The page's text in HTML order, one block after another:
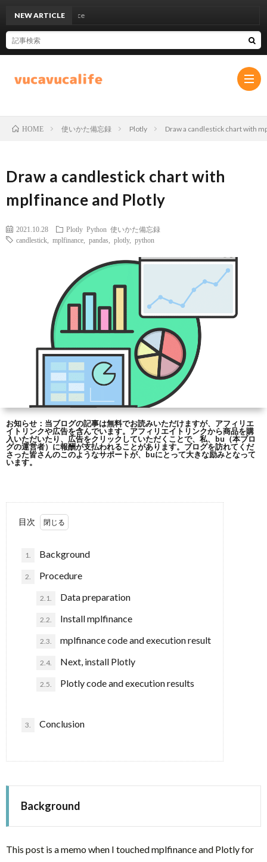
ー
NEW ARTICLE
HOME 使いかた備忘録 Plotly Draw a candlestick chart with
Draw a candlestick chart with
mplfinance and Plotly
2021.10.28 Plotly Python 使いかた備忘録
candlestick
mplfinance pandas plotly, python
お知らせ：当ブログの記事は無料でお読みいただけますが、アフィリエ
イトリンクや広告を含んでいます。アフィリエイトリンクから商品を購
入いただいたり、広告をクリックしていただくことで、私、bu（本ブロ
グの運営者）に報酬が支払われることがあります。ブログを訪れてくだ
さった皆さんのこのようなサポートが、buにとって大きな励みとなって
います。
目次
1. Background
2. Procedure
2.1. Data preparation
2.2. Install mplfinance
2.3. mplfinance code and execution result
2.4. Next, install Plotly
2.5. Plotly code and execution results
3. Conclusion
Background
This post is a memo when I touched mplfinance and Plotly for